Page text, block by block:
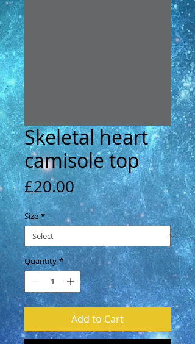
Skeletal heart
camisole top
£20.00Price
Size *
Quantity *
Add to Cart